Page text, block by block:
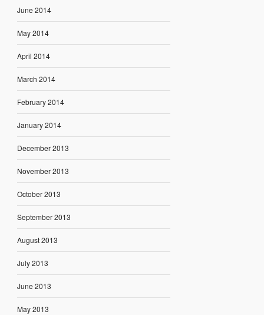
June 2014
May 2014
April 2014
March 2014
February 2014
January 2014
December 2013
November 2013
October 2013
September 2013
August 2013
July 2013
June 2013
May 2013